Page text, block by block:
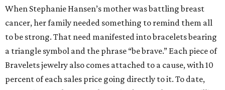
When Stephanie Hansen’s mother was battling breast
cancer, her family needed something to remind them all
to be strong. That need manifested into bracelets bearing
a triangle symbol and the phrase “be brave.” Each piece of
Bravelets jewelry also comes attached to a cause, with 10
percent of each sales price going directly to it. To date,